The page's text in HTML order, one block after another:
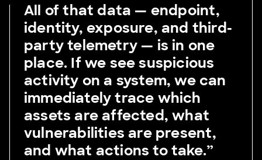
All of that data — endpoint,
identity, exposure, and third-
party telemetry — is in one
place. If we see suspicious
activity on a system, we can
immediately trace which
assets are affected, what
vulnerabilities are present,
and what actions to take.”